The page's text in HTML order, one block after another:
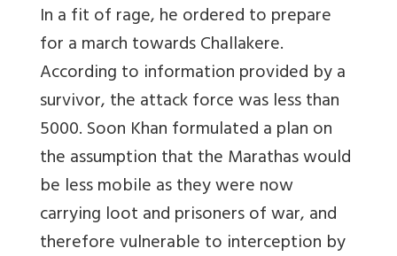
In a fit of rage, he ordered to prepare
for a march towards Challakere.
According to information provided by a
survivor, the attack force was less than
5000. Soon Khan formulated a plan on
the assumption that the Marathas would
be less mobile as they were now
carrying loot and prisoners of war, and
therefore vulnerable to interception by